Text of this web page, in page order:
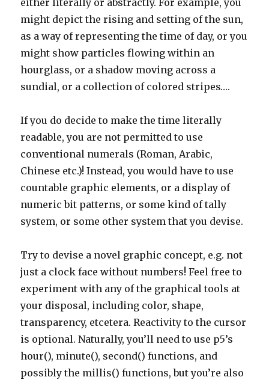
either literally or abstractly. For example, you
might depict the rising and setting of the sun,
as a way of representing the time of day, or you
might show particles flowing within an
hourglass, or a shadow moving across a
sundial, or a collection of colored stripes….
If you do decide to make the time literally
readable, you are not permitted to use
conventional numerals (Roman, Arabic,
Chinese etc.)! Instead, you would have to use
countable graphic elements, or a display of
numeric bit patterns, or some kind of tally
system, or some other system that you devise.
Try to devise a novel graphic concept, e.g. not
just a clock face without numbers! Feel free to
experiment with any of the graphical tools at
your disposal, including color, shape,
transparency, etcetera. Reactivity to the cursor
is optional. Naturally, you’ll need to use p5’s
hour(), minute(), second() functions, and
possibly the millis() functions, but you’re also